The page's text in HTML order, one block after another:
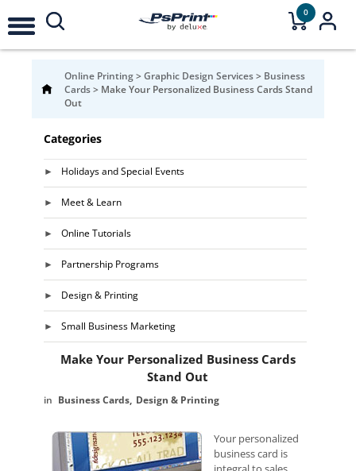
0
Online Printing>Graphic Design Services> Business
Cards> Make Your Personalized Business Cards Stand
Out
Categories
Holidays and Special Events
Meet & Learn
Online Tutorials
Partnership Programs
Design & Printing
Small Business Marketing
Make Your Personalized Business Cards
Stand Out
Business Cards Design & Printing
Your personalized
business card is